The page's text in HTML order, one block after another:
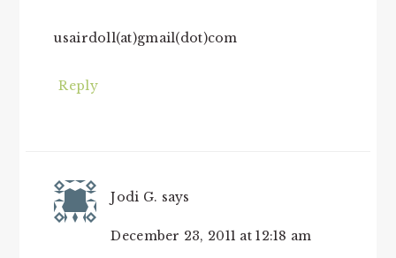
usairdoll(at)gmail(dot)com
Reply
Jodi G. says
December 23, 2011 at 12:18 am